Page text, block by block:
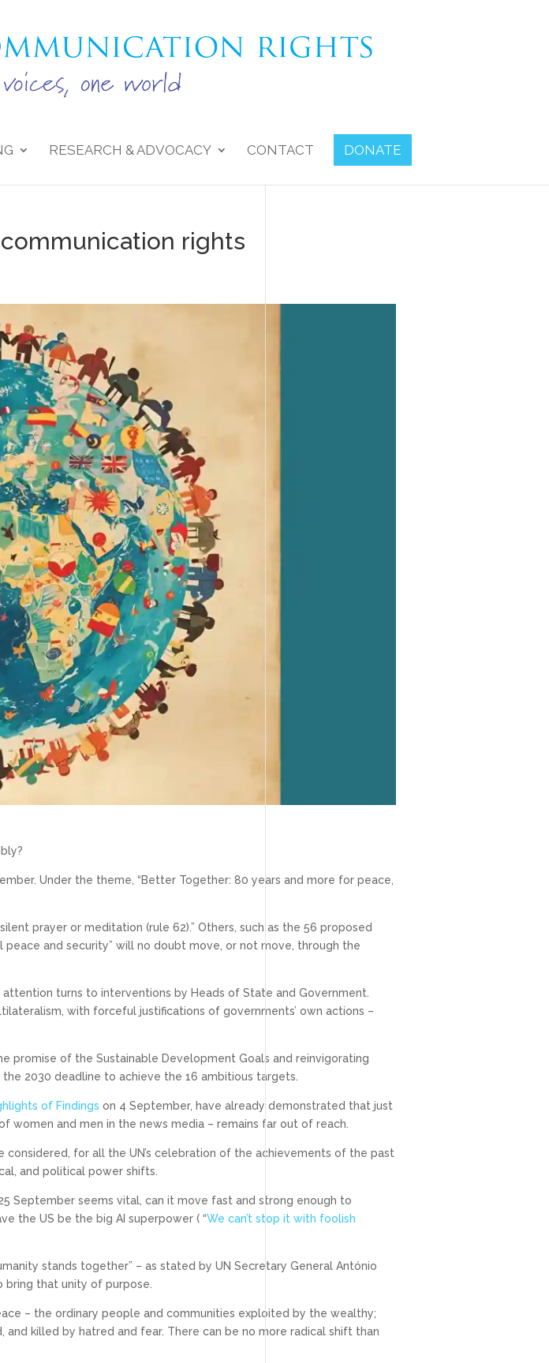
RESEARCH & ADVOCACY CONTACT DONATE
rights
Under the theme, “Better Together: 80 years and more for peace,
prayer or meditation (rule 62).” Others, such as the 56 proposed
and security” will no doubt move, or not move, through the
turns to interventions by Heads of State and Government.
with forceful justifications of governments’ own actions –
promise of the Sustainable Development Goals and reinvigorating
2030 deadline to achieve the 16 ambitious targets.
of Findings on 4 September, have already demonstrated that just
women and men in the news media – remains far out of reach.
considered, for all the UN’s celebration of the achievements of the past
and political power shifts.
September seems vital, can it move fast and strong enough to
the US be the big AI superpower ( “We can’t stop it with foolish
stands together” – as stated by UN Secretary General António
that unity of purpose.
– the ordinary people and communities exploited by the wealthy;
killed by hatred and fear. There can be no more radical shift than